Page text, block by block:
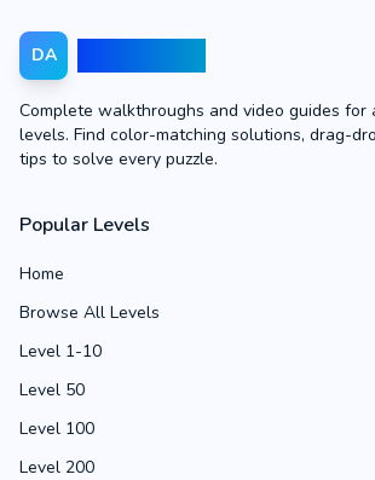
DA
Complete walkthroughs and video guides
levels. Find color-matching solutions, drag-
tips to solve every puzzle.
Popular Levels
Home
Browse All Levels
Level 1-10
Level 50
Level 100
Level 200